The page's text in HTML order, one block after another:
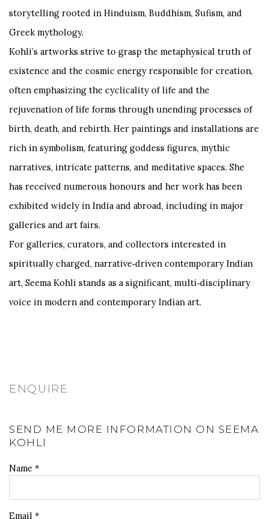
storytelling rooted in Hinduism, Buddhism, Sufism, and
Greek mythology.
Kohli’s artworks strive to grasp the metaphysical truth of
existence and the cosmic energy responsible for creation,
often emphasizing the cyclicality of life and the
rejuvenation of life forms through unending processes of
birth, death, and rebirth. Her paintings and installations are
rich in symbolism, featuring goddess figures, mythic
narratives, intricate patterns, and meditative spaces. She
has received numerous honours and her work has been
exhibited widely in India and abroad, including in major
galleries and art fairs.
For galleries, curators, and collectors interested in
spiritually charged, narrative‑driven contemporary Indian
art, Seema Kohli stands as a significant, multi‑disciplinary
voice in modern and contemporary Indian art.
ENQUIRE
SEND ME MORE INFORMATION ON SEEMA
KOHLI
Name *
Email *